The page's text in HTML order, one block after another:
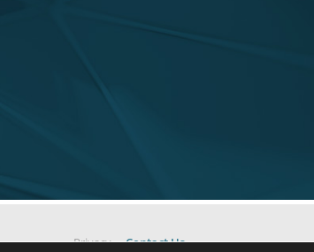
Privacy Contact Us